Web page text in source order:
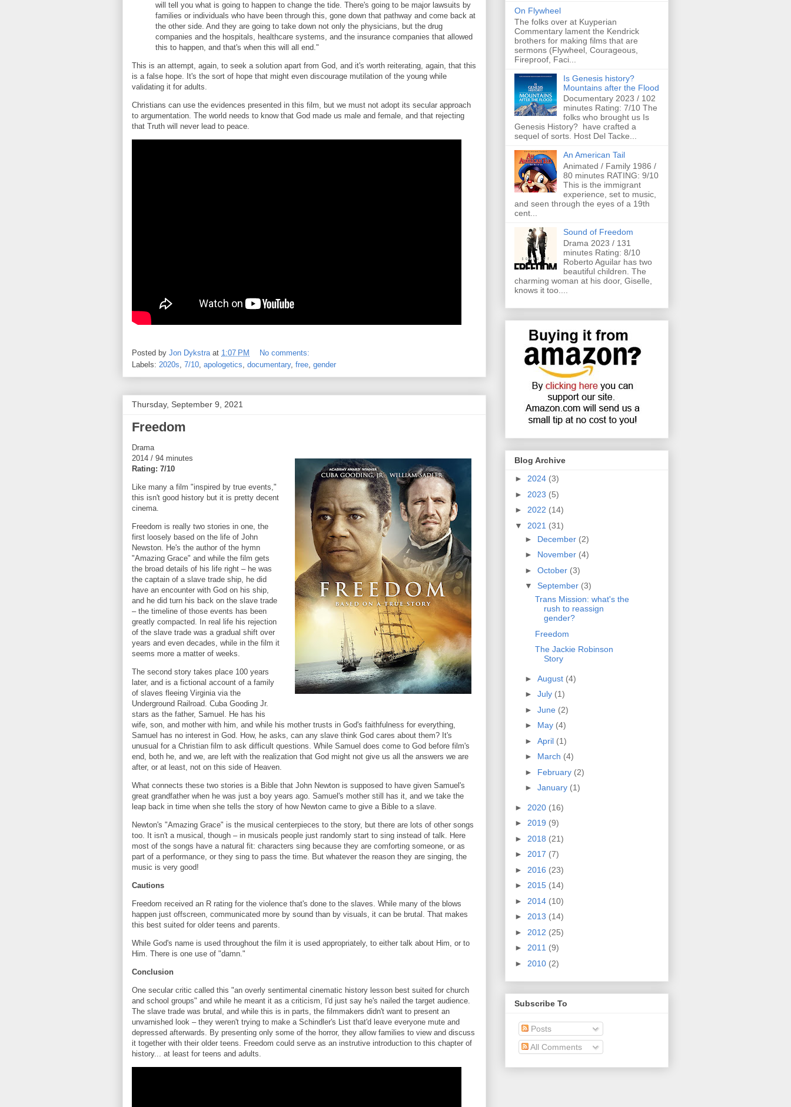
will tell you what is going to happen to change the tide. There's going to be major lawsuits by
families or individuals who have been through this, gone down that pathway and come back at
the other side. And they are going to take down not only the physicians, but the drug
companies and the hospitals, healthcare systems, and the insurance companies that allowed
this to happen, and that's when this will all end."
This is an attempt, again, to seek a solution apart from God, and it's worth reiterating, again, that this
is a false hope. It's the sort of hope that might even discourage mutilation of the young while
validating it for adults.
Christians can use the evidences presented in this film, but we must not adopt its secular approach
to argumentation. The world needs to know that God made us male and female, and that rejecting
that Truth will never lead to peace.
Posted by Jon Dykstra at 1:07 PM
No comments:
Labels: 2020s 7/10 apologetics documentary, free gender
Thursday, September 9, 2021
Freedom
Drama
2014 / 94 minutes
Rating: 7/10
Like many a film "inspired by true events,"
this isn't good history but it is pretty decent
cinema.
Freedom is really two stories in one, the
first loosely based on the life of John
Newston. He's the author of the hymn
"Amazing Grace" and while the film gets
the broad details of his life right – he was
the captain of a slave trade ship, he did
have an encounter with God on his ship,
and he did turn his back on the slave trade
– the timeline of those events has been
greatly compacted. In real life his rejection
of the slave trade was a gradual shift over
years and even decades, while in the film it
seems more a matter of weeks.
The second story takes place 100 years
later, and is a fictional account of a family
of slaves fleeing Virginia via the
Underground Railroad. Cuba Gooding Jr.
stars as the father, Samuel. He has his
wife, son, and mother with him, and while his mother trusts in God's faithfulness for everything,
Samuel has no interest in God. How, he asks, can any slave think God cares about them? It's
unusual for a Christian film to ask difficult questions. While Samuel does come to God before film's
end, both he, and we, are left with the realization that God might not give us all the answers we are
after, or at least, not on this side of Heaven.
What connects these two stories is a Bible that John Newton is supposed to have given Samuel's
great grandfather when he was just a boy years ago. Samuel's mother still has it, and we take the
leap back in time when she tells the story of how Newton came to give a Bible to a slave.
Newton's "Amazing Grace" is the musical centerpieces to the story, but there are lots of other songs
too. It isn't a musical, though – in musicals people just randomly start to sing instead of talk. Here
most of the songs have a natural fit: characters sing because they are comforting someone, or as
part of a performance, or they sing to pass the time. But whatever the reason they are singing, the
music is very good!
Cautions
Freedom received an R rating for the violence that's done to the slaves. While many of the blows
happen just offscreen, communicated more by sound than by visuals, it can be brutal. That makes
this best suited for older teens and parents.
While God's name is used throughout the film it is used appropriately, to either talk about Him, or to
Him. There is one use of "damn."
Conclusion
One secular critic called this "an overly sentimental cinematic history lesson best suited for church
and school groups" and while he meant it as a criticism, I'd just say he's nailed the target audience.
The slave trade was brutal, and while this is in parts, the filmmakers didn't want to present an
unvarnished look – they weren't trying to make a Schindler's List that'd leave everyone mute and
depressed afterwards. By presenting only some of the horror, they allow families to view and discuss
it together with their older teens. Freedom could serve as an instrutive introduction to this chapter of
history... at least for teens and adults.
On Flywheel
The folks over at Kuyperian
Commentary lament the Kendrick
brothers for making films that are
sermons (Flywheel, Courageous,
Fireproof, Faci...
Is Genesis history?
Mountains after the Flood
Documentary 2023 / 102
minutes Rating: 7/10 The
folks who brought us Is
Genesis History? have crafted a
sequel of sorts. Host Del Tacke...
An American Tail
Animated / Family 1986 /
80 minutes RATING: 9/10
This is the immigrant
experience, set to music,
and seen through the eyes of a 19th
cent...
Sound of Freedom
Drama 2023 / 131
minutes Rating: 8/10
Roberto Aguilar has two
beautiful children. The
charming woman at his door, Giselle,
knows it too....
Blog Archive
► 2024 (3)
► 2023 (5)
► 2022 (14)
▼ 2021 (31)
► December (2)
► November (4)
► October (3)
▼ September (3)
Trans Mission: what's the
rush to reassign
gender?
Freedom
The Jackie Robinson
Story
► August (4)
► July (1)
► June (2)
► May (4)
► April (1)
► March (4)
► February (2)
► January (1)
► 2020 (16)
► 2019 (9)
► 2018 (21)
► 2017 (7)
► 2016 (23)
► 2015 (14)
► 2014 (10)
► 2013 (14)
► 2012 (25)
► 2011 (9)
► 2010 (2)
Subscribe To
Posts
All Comments